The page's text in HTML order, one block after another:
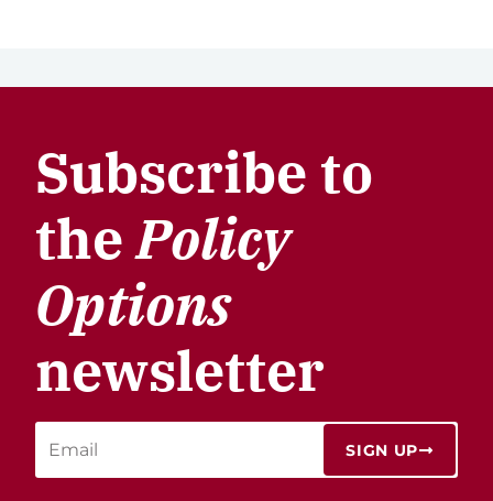
Subscribe to
thePolicy
Options
newsletter
SIGN UP